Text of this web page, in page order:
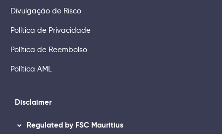
Divulgação de Risco
Política de Privacidade
Política de Reembolso
Política AML
Disclaimer
Regulated by FSC Mauritius